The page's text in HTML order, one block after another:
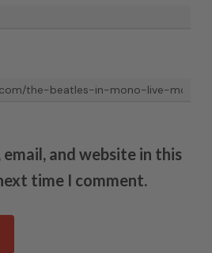
email, and website in this
time I comment.